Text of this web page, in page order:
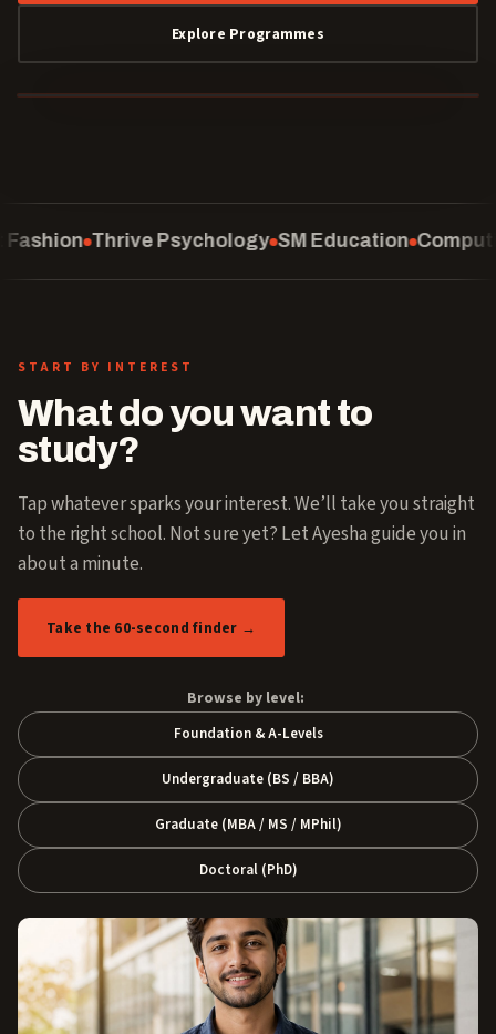
Explore Programmes
SM Education Computing School of Law
START BY INTEREST
What do you want to
study?
Tap whatever sparks your interest. We’ll take you straight
to the right school. Not sure yet? Let Ayesha guide you in
about a minute.
Take the 60-second finder →
Browse by level:
Foundation & A-Levels
Undergraduate (BS / BBA)
Graduate (MBA / MS / MPhil)
Doctoral (PhD)